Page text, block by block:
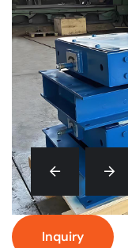
Inquiry